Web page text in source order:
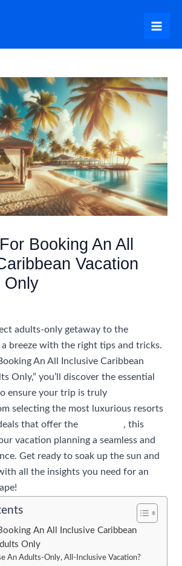
Booking An All
Vacation
Only
adults-only getaway to the
a breeze with the right tips and tricks.
An All Inclusive Caribbean
Only,” you’ll discover the essential
ensure your trip is truly
selecting the most luxurious resorts
that offer the
, this
vacation planning a seamless and
Get ready to soak up the sun and
all the insights you need for an
An All Inclusive Caribbean
Only
An Adults-Only, All-Inclusive Vacation?